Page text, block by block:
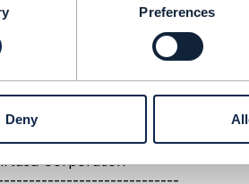
Preferences
Deny
https://github.com/tmforum-apis/
validate the payload which one i
Jay
------------------------------
singari
Corporation